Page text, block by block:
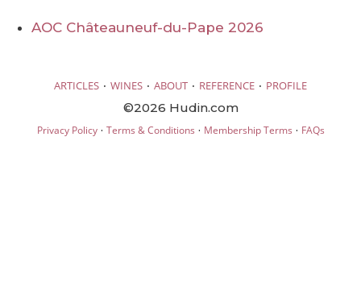
AOC Châteauneuf-du-Pape 2026
ARTICLES · WINES · ABOUT · REFERENCE · PROFILE
©2026 Hudin.com
Privacy Policy· Terms & Conditions · Membership Terms · FAQs